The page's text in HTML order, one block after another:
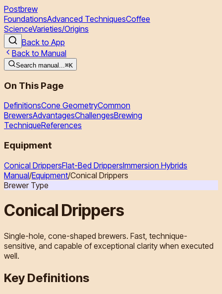
Postbrew
FoundationsAdvanced TechniquesCoffee
ScienceVarieties/Origins
Back to App
Back to Manual
Search manual...⌘K
On This Page
DefinitionsCone GeometryCommon
BrewersAdvantagesChallengesBrewing
TechniqueReferences
Equipment
Conical DrippersFlat-Bed DrippersImmersion Hybrids
Manual/Equipment/Conical Drippers
Brewer Type
Conical Drippers
Single-hole, cone-shaped brewers. Fast, technique-
sensitive, and capable of exceptional clarity when executed
well.
Key Definitions